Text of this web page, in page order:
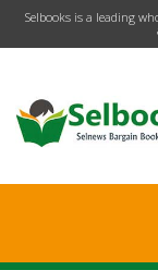
​Selbooks is a leading